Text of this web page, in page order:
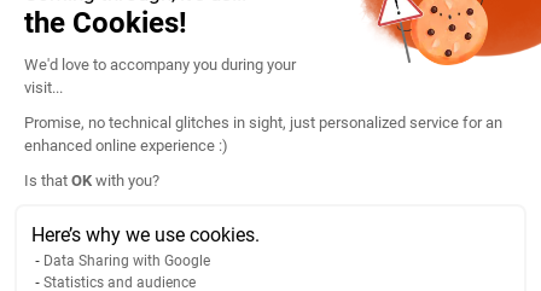
the Cookies!
Consent Management Platform:
We'd love to accompany you during your
visit...
Promise, no technical glitches in sight, just personalized service for an
enhanced online experience :)
Is that OK with you?
Here’s why we use cookies.
Data Sharing with Google
Statistics and audience
Gtin/ean:
Custom No.:
Designation: 192D1300-AMP R72A90-A 5A-5IN
Country of origin:
Content unit:
Normal scale value: N/A
Width of packing unit: